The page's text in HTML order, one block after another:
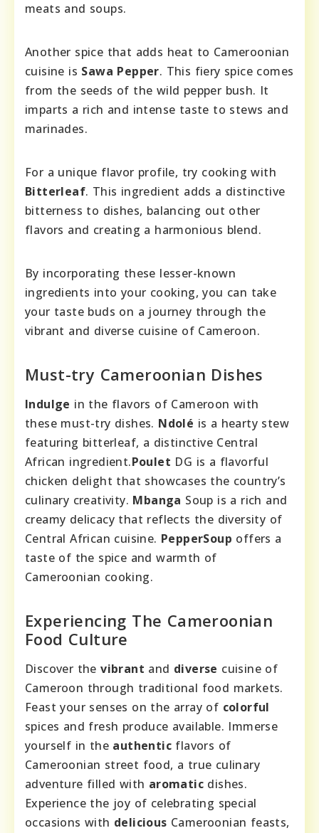
meats and soups.
Another spice that adds heat to Cameroonian
cuisine is Sawa Pepper. This fiery spice comes
from the seeds of the wild pepper bush. It
imparts a rich and intense taste to stews and
marinades.
For a unique flavor profile, try cooking with
Bitterleaf. This ingredient adds a distinctive
bitterness to dishes, balancing out other
flavors and creating a harmonious blend.
By incorporating these lesser-known
ingredients into your cooking, you can take
your taste buds on a journey through the
vibrant and diverse cuisine of Cameroon.
Must-try Cameroonian Dishes
Indulge in the flavors of Cameroon with
these must-try dishes. Ndolé is a hearty stew
featuring bitterleaf, a distinctive Central
African ingredient.Poulet DG is a flavorful
chicken delight that showcases the country’s
culinary creativity. Mbanga Soup is a rich and
creamy delicacy that reflects the diversity of
Central African cuisine. PepperSoup offers a
taste of the spice and warmth of
Cameroonian cooking.
Experiencing The Cameroonian
Food Culture
Discover thevibrant and diverse cuisine of
Cameroon through traditional food markets.
Feast your senses on the array of colorful
spices and fresh produce available. Immerse
yourself in the authentic flavors of
Cameroonian street food, a true culinary
adventure filled with aromatic dishes.
Experience the joy of celebrating special
occasions with delicious Cameroonian feasts,